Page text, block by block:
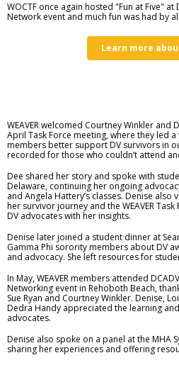
WOCTF once again hosted "Fun at Five"
Network event and much fun was had by
Learn more
WEAVER welcomed Courtney Winkler and
April Task Force meeting, where they led
members better support DV survivors in
recorded for those who couldn’t attend
Dee shared her story and spoke with
Delaware, continuing her ongoing
and Angela Hattery’s classes. Denise also
her survivor journey and the WEAVER
DV advocates with her insights.
Denise later joined a student dinner at
Gamma Phi sorority members about DV
and advocacy. She left resources for
In May, WEAVER members attended
Networking event in Rehoboth Beach,
Sue Ryan and Courtney Winkler. Denise,
Dedra Handy appreciated the learning
advocates.
Denise also spoke on a panel at the MHA
sharing her experiences and offering